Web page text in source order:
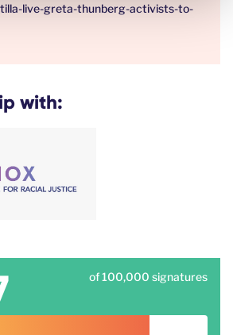
live-greta-thunberg-activists-to-
with:
of 100,000 signatures